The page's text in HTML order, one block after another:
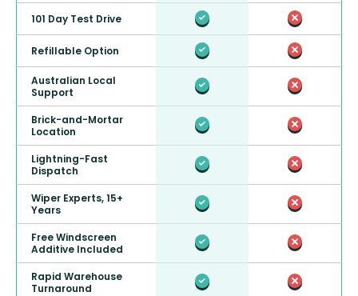
101 Day Test Drive
Refillable Option
Australian Local
Support
Brick-and-Mortar
Location
Lightning-Fast
Dispatch
Wiper Experts, 15+
Years
Free Windscreen
Additive Included
Rapid Warehouse
Turnaround